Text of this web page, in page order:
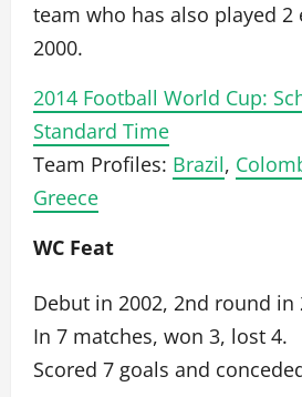
team who has also played
2000.
2014 Football World Cup:
Standard Time
Team Profiles: Brazil,
Greece
WC Feat
Debut in 2002, 2nd round in
In 7 matches, won 3, lost 4.
Scored 7 goals and